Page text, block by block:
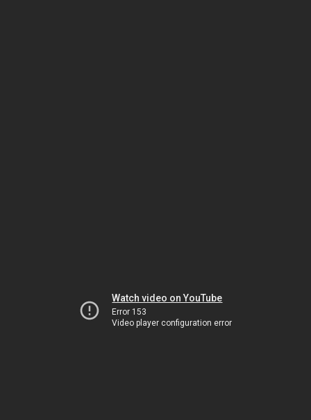
Watch video on YouTube
Error 153
Video player configuration error